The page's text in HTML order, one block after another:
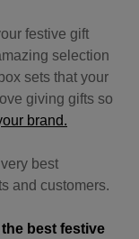
festive gift
selection
sets that your
giving gifts so
brand.
best
and customers.
best festive